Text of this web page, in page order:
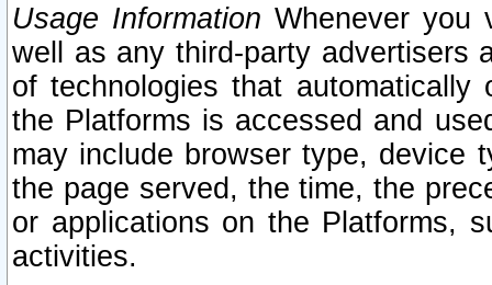
Usage Information Whenever you
well as any third-party advertisers
of technologies that
the Platforms is accessed and
may include browser type, device
the page served, the time, the
or applications on the Platforms,
activities.